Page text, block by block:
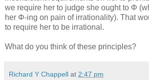
we require her to judge she ought to Φ
her Φ-ing on pain of irrationality). That
to require her to be irrational.
What do you think of these principles?
Richard Y Chappell at 2:47 pm